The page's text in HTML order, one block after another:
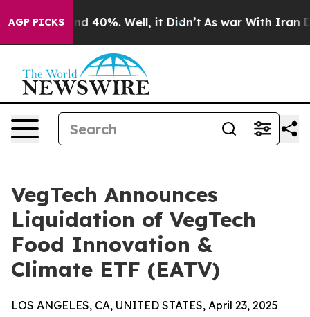
AGP PICKS
Around 40%. Well, it Didn’t As war With Iran
VegTech Announces
Liquidation of VegTech
Food Innovation &
Climate ETF (EATV)
LOS ANGELES, CA, UNITED STATES, April 23, 2025